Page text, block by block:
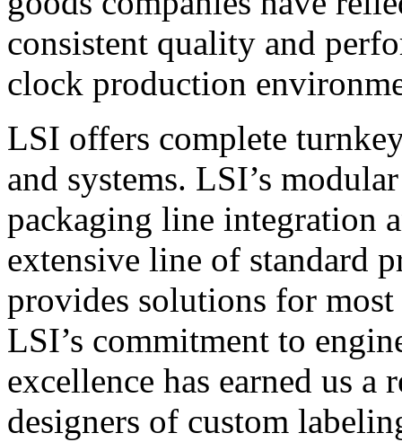
consistent quality and
clock production
LSI offers complete
and systems. LSI’s
packaging line integration
extensive line of standard
provides solutions for
LSI’s commitment to
excellence has earned us
designers of custom